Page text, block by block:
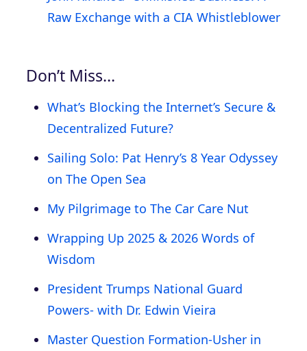
Raw Exchange with a CIA Whistleblower
Don’t Miss…
What’s Blocking the Internet’s Secure &
Decentralized Future?
Sailing Solo: Pat Henry’s 8 Year Odyssey
on The Open Sea
My Pilgrimage to The Car Care Nut
Wrapping Up 2025 & 2026 Words of
Wisdom
President Trumps National Guard
Powers- with Dr. Edwin Vieira
Master Question Formation-Usher in